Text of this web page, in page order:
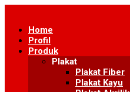
contentHome
Profil
Produk
Plakat
Plakat Fiber
Plakat Kayu